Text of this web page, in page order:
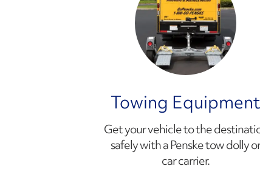
Towing Equipment
Get your vehicle to the
safely with a Penske tow dolly
car carrier.